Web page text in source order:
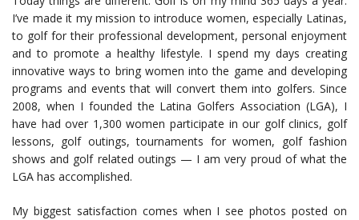
I’ve made it my mission to introduce women, especially Latinas,
to golf for their professional development, personal enjoyment
and to promote a healthy lifestyle. I spend my days creating
innovative ways to bring women into the game and developing
programs and events that will convert them into golfers. Since
2008, when I founded the Latina Golfers Association (LGA), I
have had over 1,300 women participate in our golf clinics, golf
lessons, golf outings, tournaments for women, golf fashion
shows and golf related outings — I am very proud of what the
LGA has accomplished.
My biggest satisfaction comes when I see photos posted on